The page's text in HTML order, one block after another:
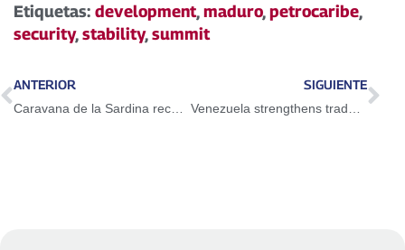
Etiquetas: development,maduro,petrocaribe,
security,stability,summit
ANTERIOR
Caravana de la Sardina recorre todo el país
SIGUIENTE
Venezuela strengthens trade relations for development in AEC Summit